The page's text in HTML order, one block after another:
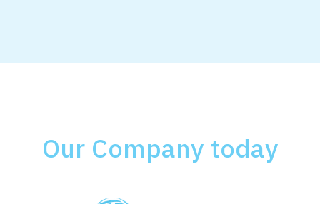
Our Company today